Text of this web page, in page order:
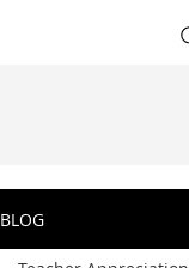
BLOG